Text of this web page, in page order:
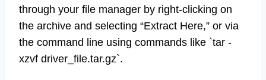
through your file manager by right-clicking on
the archive and selecting “Extract Here,” or via
the command line using commands like `tar -
xzvf driver_file.tar.gz`.